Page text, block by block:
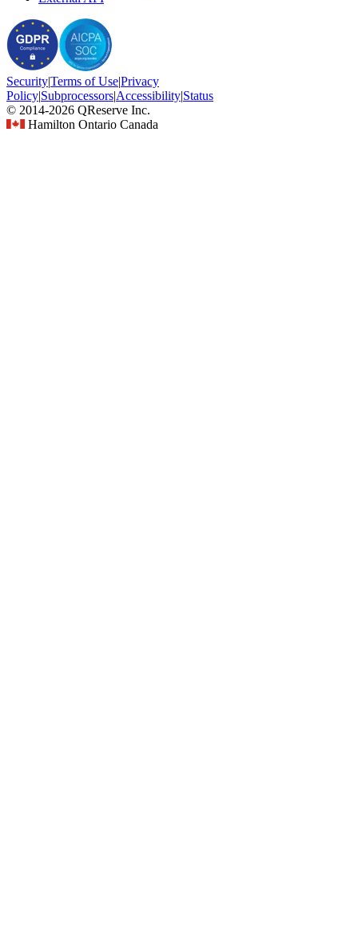
Security|Terms of Use|Privacy
Policy|Subprocessors|Accessibility|Status
© 2014-2026 QReserve Inc.
Hamilton Ontario Canada